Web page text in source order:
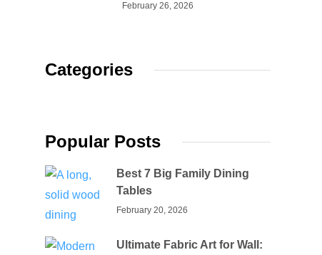
February 26, 2026
Categories
Popular Posts
Best 7 Big Family Dining
Tables
February 20, 2026
Ultimate Fabric Art for Wall: